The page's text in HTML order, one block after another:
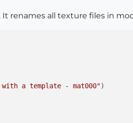
It renames all texture files in
a template - mat000")